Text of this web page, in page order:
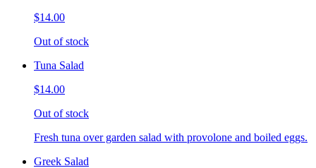
$14.00
Out of stock
Tuna Salad
$14.00
Out of stock
Fresh tuna over garden salad with provolone and boiled eggs.
Greek Salad